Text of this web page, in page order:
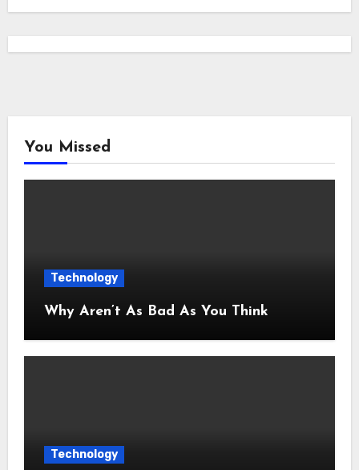
You Missed
Technology
Why Aren’t As Bad As You Think
Technology